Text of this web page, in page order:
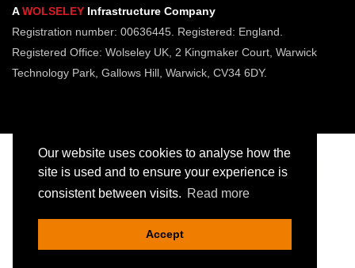
Our website uses cookies to analyse how the
site is used and to ensure your experience is
consistent between visits. Read more
Accept
AWOLSELEY Infrastructure Company
Registration number: 00636445. Registered: England.
Registered Office: Wolseley UK, 2 Kingmaker Court, Warwick
Technology Park, Gallows Hill, Warwick, CV34 6DY.
Copyright © Jointing Tech. All rights reserved.
Registered in England. Company Number 00636445